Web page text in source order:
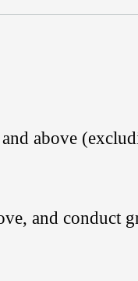
above
and conduct